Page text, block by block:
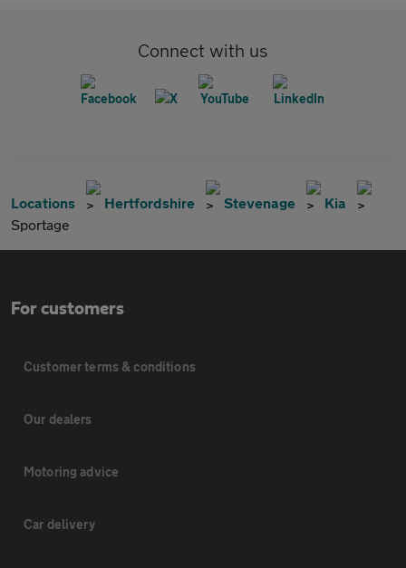
Connect with us
Locations Hertfordshire Stevenage
Kia
Sportage
For customers
Customer terms & conditions
Our dealers
Motoring advice
Car delivery